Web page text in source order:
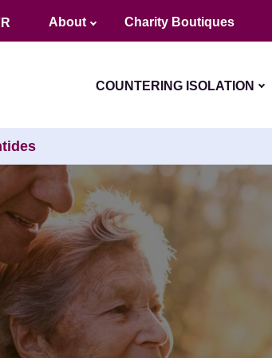
About Charity Boutiques
COUNTERING ISOLATION